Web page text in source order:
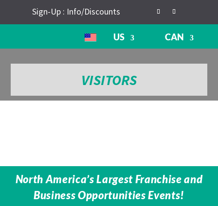
Sign-Up : Info/Discounts
US CAN
VISITORS
North America’s Largest Franchise and
Business Opportunities Events!